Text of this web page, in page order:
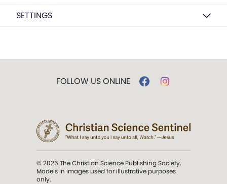
SETTINGS
FOLLOW US ONLINE
© 2026 The Christian Science Publishing Society.
Models in images used for illustrative purposes
only.